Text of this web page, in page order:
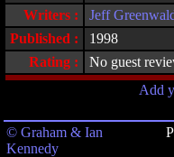
Writers :
Jeff
Published :
1998
Rating :
No guest
Add
© Graham & Ian
Kennedy